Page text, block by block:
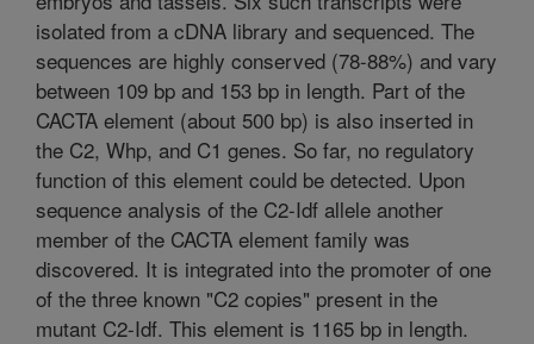
isolated from a cDNA library and sequenced. The
sequences are highly conserved (78-88%) and vary
between 109 bp and 153 bp in length. Part of the
CACTA element (about 500 bp) is also inserted in
the C2, Whp, and C1 genes. So far, no regulatory
function of this element could be detected. Upon
sequence analysis of the C2-Idf allele another
member of the CACTA element family was
discovered. It is integrated into the promoter of one
of the three known "C2 copies" present in the
mutant C2-Idf. This element is 1165 bp in length.